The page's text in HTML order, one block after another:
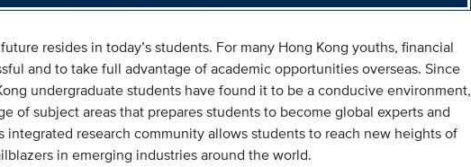
resides in today’s students. For many Hong Kong youths, financial
and to take full advantage of academic opportunities overseas. Since
undergraduate students have found it to be a conducive environment,
of subject areas that prepares students to become global experts and
integrated research community allows students to reach new heights of
in emerging industries around the world.